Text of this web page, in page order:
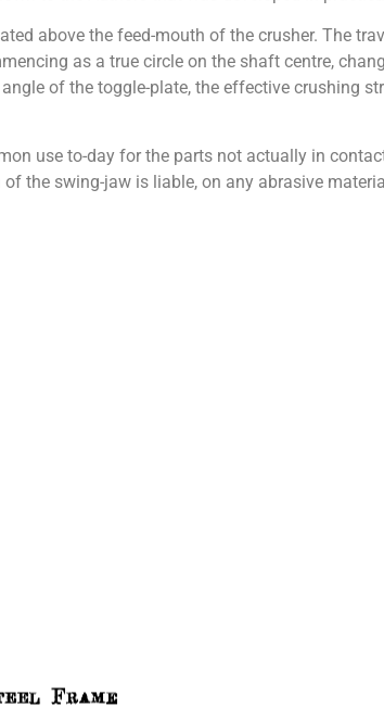
above the feed-mouth of the crusher. The
as a true circle on the shaft centre,
of the toggle-plate, the effective crushing
use to-day for the parts not actually in
the swing-jaw is liable, on any abrasive